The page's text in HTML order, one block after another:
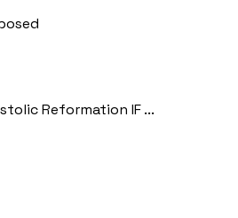
Reformation IF ...